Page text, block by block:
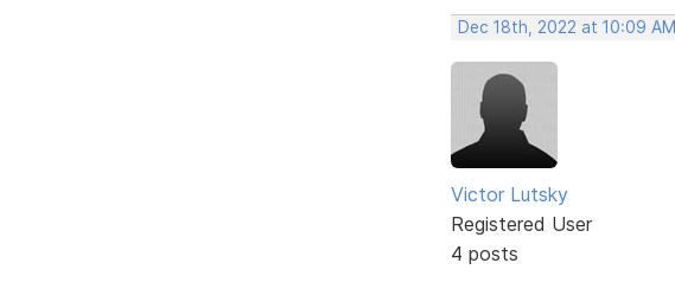
Dec 18th, 2022 at 10:09 AM
Victor Lutsky
Registered User
4 posts